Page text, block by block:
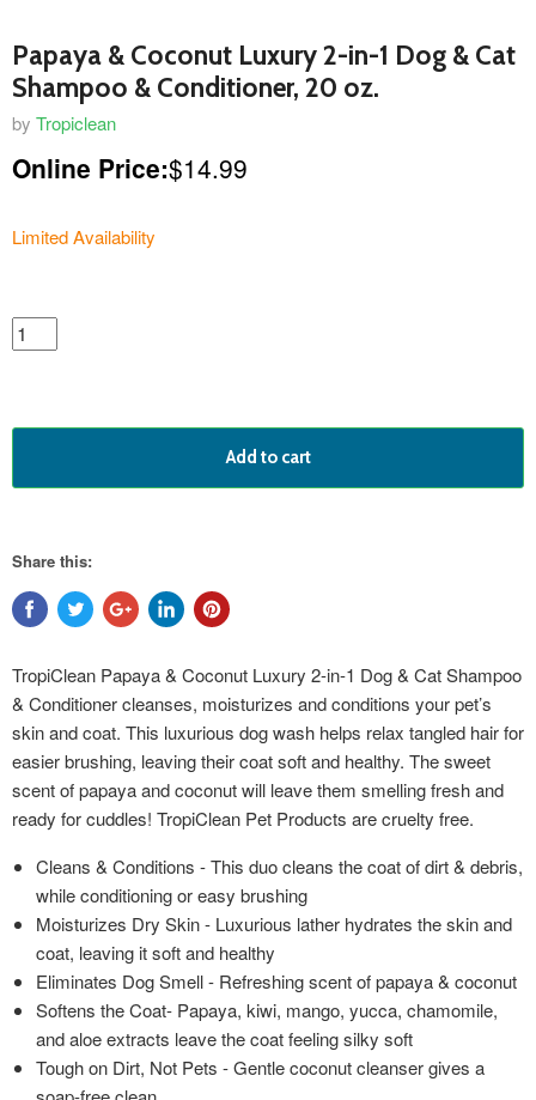
Papaya & Coconut Luxury 2-in-1 Dog & Cat
Shampoo & Conditioner, 20 oz.
by Tropiclean
Online Price:$14.99
Limited Availability
featured
product
Add to cart
Share this:
TropiClean Papaya & Coconut Luxury 2-in-1 Dog & Cat Shampoo
& Conditioner cleanses, moisturizes and conditions your pet’s
skin and coat. This luxurious dog wash helps relax tangled hair for
easier brushing, leaving their coat soft and healthy. The sweet
scent of papaya and coconut will leave them smelling fresh and
ready for cuddles! TropiClean Pet Products are cruelty free.
Cleans & Conditions - This duo cleans the coat of dirt & debris,
while conditioning or easy brushing
Moisturizes Dry Skin - Luxurious lather hydrates the skin and
coat, leaving it soft and healthy
Eliminates Dog Smell - Refreshing scent of papaya & coconut
Softens the Coat- Papaya, kiwi, mango, yucca, chamomile,
and aloe extracts leave the coat feeling silky soft
Tough on Dirt, Not Pets - Gentle coconut cleanser gives a